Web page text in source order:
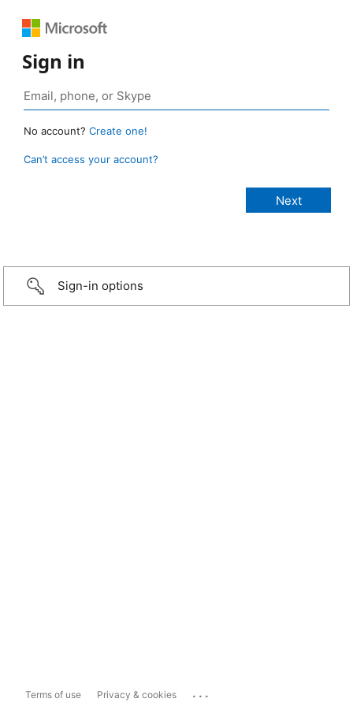
Sign in
No account? Create one!
Can’t access your account?
Sign-in options
Terms of use Privacy & cookies ...